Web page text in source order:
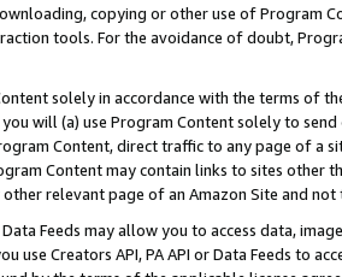
copying or other use of Program
tools. For the avoidance of doubt,
solely in accordance with the terms of
will (a) use Program Content solely to
Content, direct traffic to any page of a
Content may contain links to sites other
relevant page of an Amazon Site and not
Data Feeds may allow you to access data,
use Creators API, PA API or Data Feeds to